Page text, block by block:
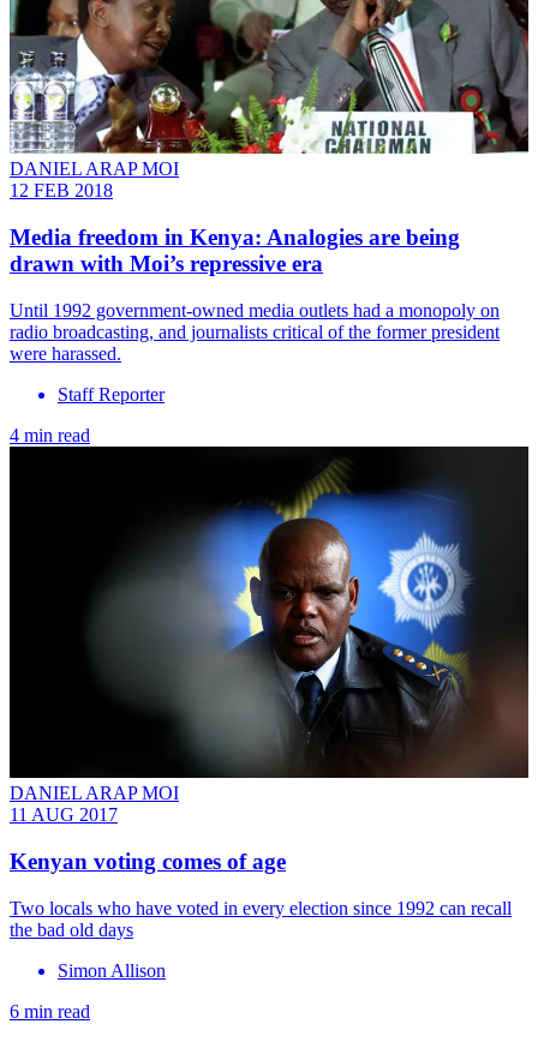
DANIEL ARAP MOI
12 FEB 2018
Media freedom in Kenya: Analogies are being
drawn with Moi’s repressive era
Until 1992 government-owned media outlets had a monopoly on
radio broadcasting, and journalists critical of the former president
were harassed.
Staff Reporter
4 min read
DANIEL ARAP MOI
11 AUG 2017
Kenyan voting comes of age
Two locals who have voted in every election since 1992 can recall
the bad old days
Simon Allison
6 min read